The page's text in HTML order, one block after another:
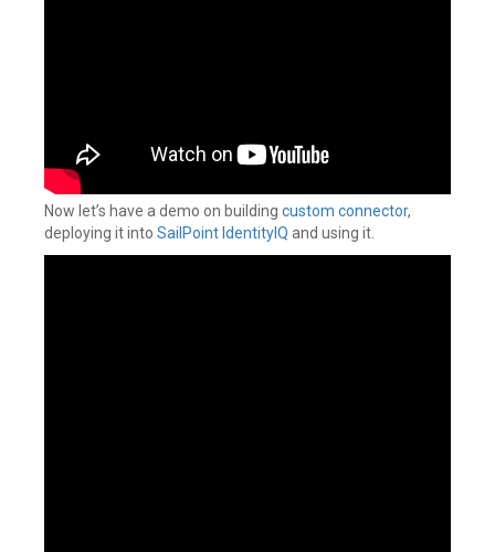
Now let’s have a demo on building custom connector,
deploying it into SailPoint IdentityIQ and using it.